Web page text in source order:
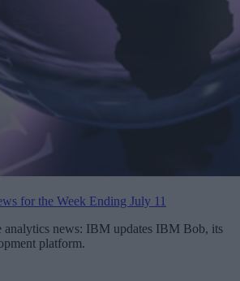
for the Week Ending July 11
analytics news: IBM updates IBM Bob, its
platform.